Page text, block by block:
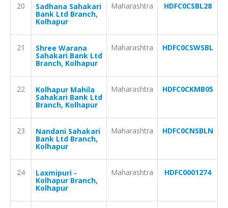
20 Sadhana Sahakari
Bank Ltd Branch,
Kolhapur
Maharashtra HDFC0CSBL28
21 Shree Warana
Sahakari Bank Ltd
Branch, Kolhapur
Maharashtra HDFC0CSWSBL
22 Kolhapur Mahila
Sahakari Bank Ltd
Branch, Kolhapur
Maharashtra HDFC0CKMB05
23 Nandani Sahakari
Bank Ltd Branch,
Kolhapur
Maharashtra HDFC0CNSBLN
24 Laxmipuri -
Kolhapur Branch,
Kolhapur
Maharashtra HDFC0001274